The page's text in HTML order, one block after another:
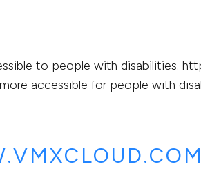
to people with disabilities.
accessible for people with